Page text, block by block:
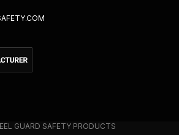
GUARD SAFETY PRODUCTS